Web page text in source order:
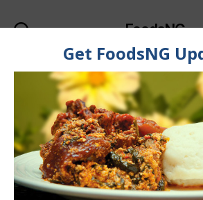
FoodsNG
FOOD & BODY
List Of Foods
Whiten Your